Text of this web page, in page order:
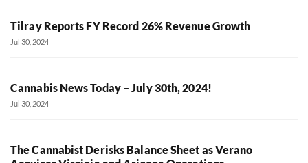
Tilray Reports FY Record 26% Revenue Growth
Jul 30, 2024
Cannabis News Today – July 30th, 2024!
Jul 30, 2024
The Cannabist Derisks Balance Sheet as Verano